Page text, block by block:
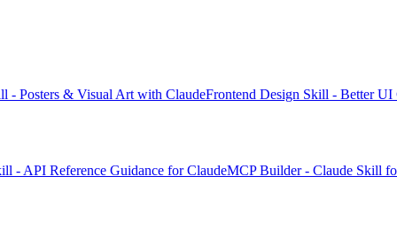
- Posters & Visual Art with ClaudeFrontend Design Skill - Better UI
- API Reference Guidance for ClaudeMCP Builder - Claude Skill